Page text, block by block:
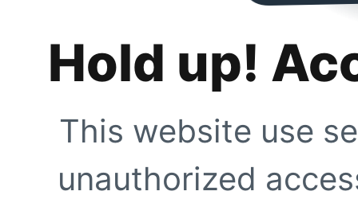
Hold up!
This website use
unauthorized